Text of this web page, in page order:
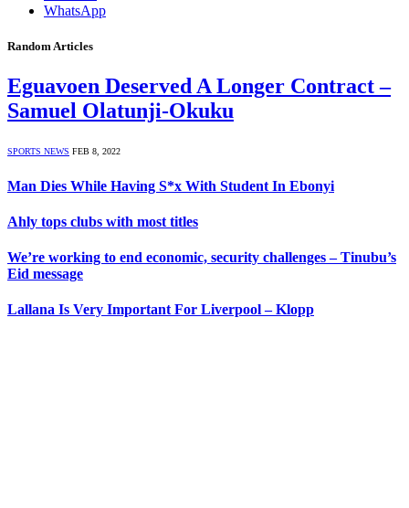
WhatsApp
Random Articles
Eguavoen Deserved A Longer Contract –
Samuel Olatunji-Okuku
SPORTS NEWS FEB 8, 2022
Man Dies While Having S*x With Student In Ebonyi
Ahly tops clubs with most titles
We’re working to end economic, security challenges – Tinubu’s
Eid message
Lallana Is Very Important For Liverpool – Klopp